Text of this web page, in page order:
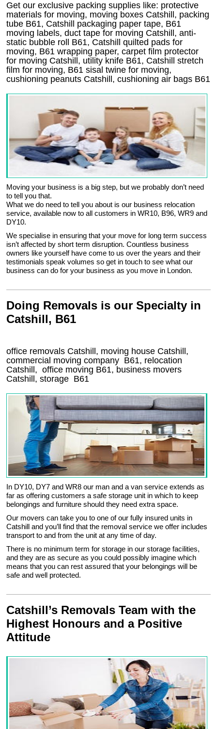
Get our exclusive packing supplies like: protective
materials for moving, moving boxes Catshill, packing
tube B61, Catshill packaging paper tape, B61
moving labels, duct tape for moving Catshill, anti-
static bubble roll B61, Catshill quilted pads for
moving, B61 wrapping paper, carpet film protector
for moving Catshill, utility knife B61, Catshill stretch
film for moving, B61 sisal twine for moving,
cushioning peanuts Catshill, cushioning air bags B61
Moving your business is a big step, but we probably don’t need
to tell you that.
What we do need to tell you about is our business relocation
service, available now to all customers in WR10, B96, WR9 and
DY10.
We specialise in ensuring that your move for long term success
isn’t affected by short term disruption. Countless business
owners like yourself have come to us over the years and their
testimonials speak volumes so get in touch to see what our
business can do for your business as you move in London.
Doing Removals is our Specialty in
Catshill, B61
office removals Catshill, moving house Catshill,
commercial moving company B61, relocation
Catshill , office moving B61, business movers
Catshill, storage B61
In DY10, DY7 and WR8 our man and a van service extends as
far as offering customers a safe storage unit in which to keep
belongings and furniture should they need extra space.
Our movers can take you to one of our fully insured units in
Catshill and you’ll find that the removal service we offer includes
transport to and from the unit at any time of day.
There is no minimum term for storage in our storage facilities,
and they are as secure as you could possibly imagine which
means that you can rest assured that your belongings will be
safe and well protected.
Catshill’s Removals Team with the
Highest Honours and a Positive
Attitude